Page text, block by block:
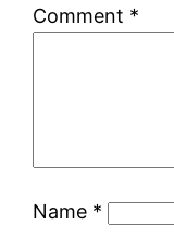
Comment *
Name *